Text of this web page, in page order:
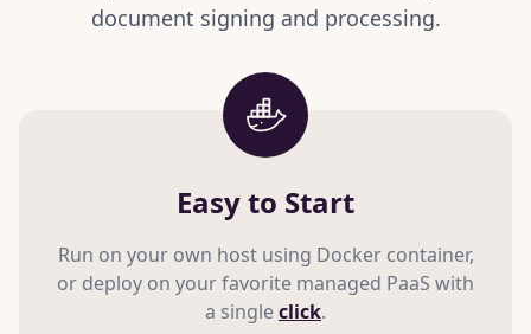
document signing and processing.
Easy to Start
Run on your own host using Docker container,
or deploy on your favorite managed PaaS with
a singleclick.